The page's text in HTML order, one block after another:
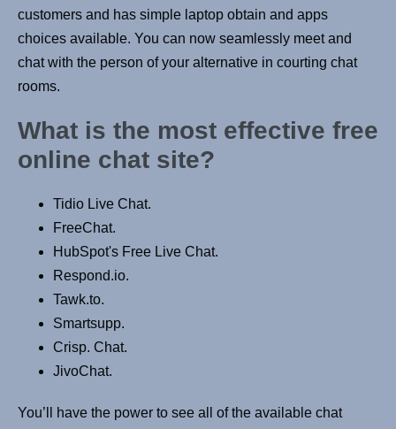
customers and has simple laptop obtain and apps
choices available. You can now seamlessly meet and
chat with the person of your alternative in courting chat
rooms.
What is the most effective free
online chat site?
Tidio Live Chat.
FreeChat.
HubSpot's Free Live Chat.
Respond.io.
Tawk.to.
Smartsupp.
Crisp. Chat.
JivoChat.
You’ll have the power to see all of the available chat